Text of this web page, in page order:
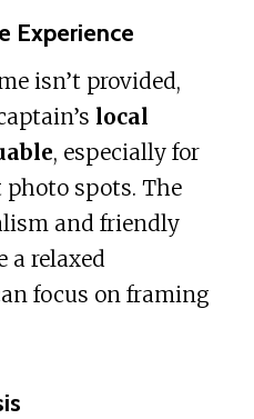
Experience
isn’t provided,
local
, especially for
spots. The
and friendly
a relaxed
focus on framing